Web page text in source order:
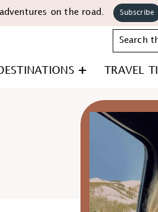
on the road. Subscribe
Search
DESTINATIONS TRAVEL
Primary
Sidebar